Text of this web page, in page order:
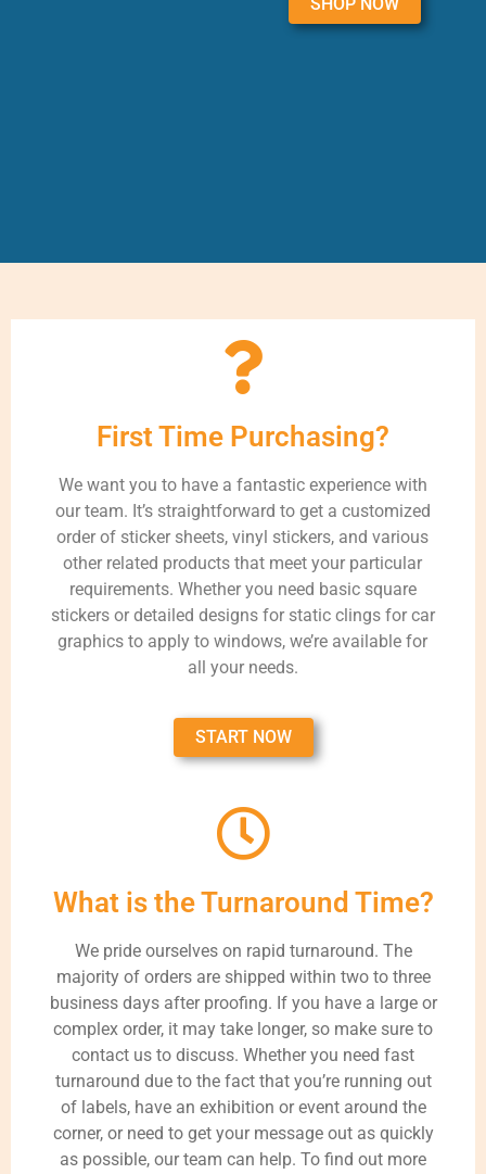
First Time Purchasing?
We want you to have a fantastic experience with
our team. It’s straightforward to get a customized
order of sticker sheets, vinyl stickers, and various
other related products that meet your particular
requirements. Whether you need basic square
stickers or detailed designs for static clings for car
graphics to apply to windows, we’re available for
all your needs.
START NOW
What is the Turnaround Time?
We pride ourselves on rapid turnaround. The
majority of orders are shipped within two to three
business days after proofing. If you have a large or
complex order, it may take longer, so make sure to
contact us to discuss. Whether you need fast
turnaround due to the fact that you’re running out
of labels, have an exhibition or event around the
corner, or need to get your message out as quickly
as possible, our team can help. To find out more